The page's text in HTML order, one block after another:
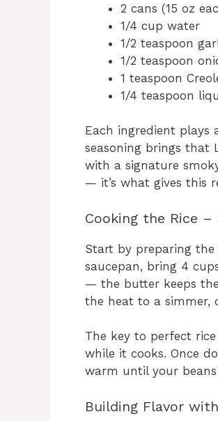
2 cans (15 oz
1/4 cup water
1/2 teaspoon
1/2 teaspoon
1 teaspoon
1/4 teaspoon
Each ingredient plays
seasoning brings that
with a signature
— it’s what gives this
Cooking the Rice
Start by preparing
saucepan, bring 4
— the butter keeps
the heat to a simmer,
The key to perfect
while it cooks. Once
warm until your beans
Building Flavor